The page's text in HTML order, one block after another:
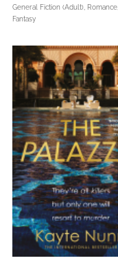
General Fiction (Adult), Romance,
Fantasy